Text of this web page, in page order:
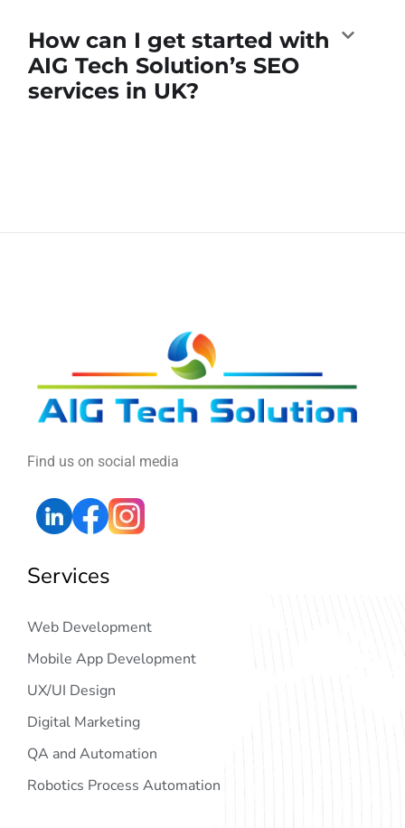
How can I get started with
AIG Tech Solution’s SEO
services in UK?
Find us on social media
Services
Web Development
Mobile App Development
UX/UI Design
Digital Marketing
QA and Automation
Robotics Process Automation